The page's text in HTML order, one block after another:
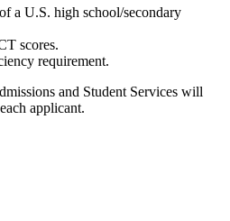
a U.S. high school/secondary
scores.
requirement.
and Student Services will
applicant.